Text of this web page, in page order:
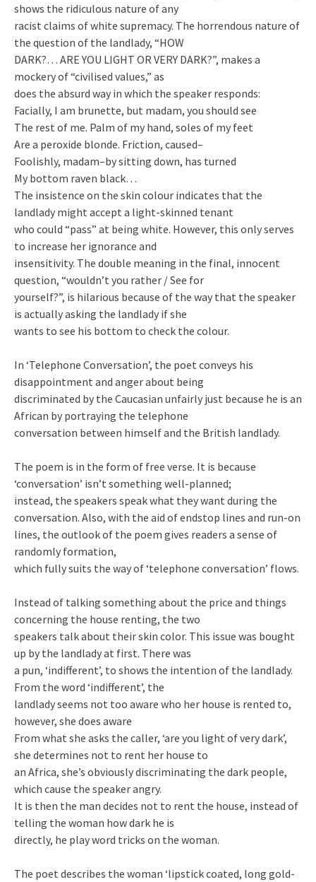
shows the ridiculous nature of any
racist claims of white supremacy. The horrendous nature of
the question of the landlady, “HOW
DARK?… ARE YOU LIGHT OR VERY DARK?”, makes a
mockery of “civilised values,” as
does the absurd way in which the speaker responds:
Facially, I am brunette, but madam, you should see
The rest of me. Palm of my hand, soles of my feet
Are a peroxide blonde. Friction, caused–
Foolishly, madam–by sitting down, has turned
My bottom raven black…
The insistence on the skin colour indicates that the
landlady might accept a light-skinned tenant
who could “pass” at being white. However, this only serves
to increase her ignorance and
insensitivity. The double meaning in the final, innocent
question, “wouldn’t you rather / See for
yourself?”, is hilarious because of the way that the speaker
is actually asking the landlady if she
wants to see his bottom to check the colour.
In ‘Telephone Conversation’, the poet conveys his
disappointment and anger about being
discriminated by the Caucasian unfairly just because he is an
African by portraying the telephone
conversation between himself and the British landlady.
The poem is in the form of free verse. It is because
‘conversation’ isn’t something well-planned;
instead, the speakers speak what they want during the
conversation. Also, with the aid of endstop lines and run-on
lines, the outlook of the poem gives readers a sense of
randomly formation,
which fully suits the way of ‘telephone conversation’ flows.
Instead of talking something about the price and things
concerning the house renting, the two
speakers talk about their skin color. This issue was bought
up by the landlady at first. There was
a pun, ‘indifferent’, to shows the intention of the landlady.
From the word ‘indifferent’, the
landlady seems not too aware who her house is rented to,
however, she does aware
From what she asks the caller, ‘are you light of very dark’,
she determines not to rent her house to
an Africa, she’s obviously discriminating the dark people,
which cause the speaker angry.
It is then the man decides not to rent the house, instead of
telling the woman how dark he is
directly, he play word tricks on the woman.
The poet describes the woman ‘lipstick coated, long gold-